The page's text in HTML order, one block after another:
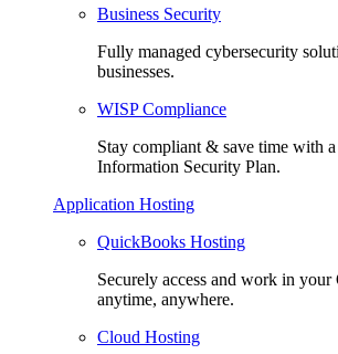
Business Security
Fully managed cybersecurity
businesses.
WISP Compliance
Stay compliant & save time with
Information Security Plan.
Application Hosting
QuickBooks Hosting
Securely access and work in
anytime, anywhere.
Cloud Hosting